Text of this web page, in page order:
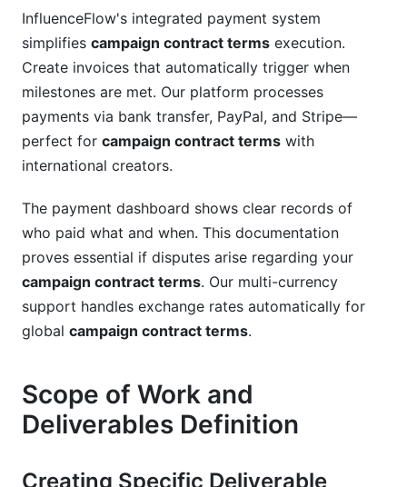
InfluenceFlow's integrated payment system
simplifies campaign contract terms execution.
Create invoices that automatically trigger when
milestones are met. Our platform processes
payments via bank transfer, PayPal, and Stripe—
perfect for campaign contract terms with
international creators.
The payment dashboard shows clear records of
who paid what and when. This documentation
proves essential if disputes arise regarding your
campaign contract terms. Our multi-currency
support handles exchange rates automatically for
global campaign contract terms.
Scope of Work and
Deliverables Definition
Creating Specific Deliverable